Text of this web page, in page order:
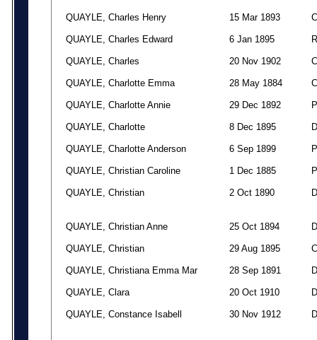
QUAYLE, Charles Henry 15 Mar 1893 C
QUAYLE, Charles Edward 6 Jan 1895 R
QUAYLE, Charles 20 Nov 1902 C
QUAYLE, Charlotte Emma 28 May 1884 C
QUAYLE, Charlotte Annie 29 Dec 1892 P
QUAYLE, Charlotte 8 Dec 1895 D
QUAYLE, Charlotte Anderson 6 Sep 1899 P
QUAYLE, Christian Caroline 1 Dec 1885 P
QUAYLE, Christian 2 Oct 1890 D
QUAYLE, Christian Anne 25 Oct 1894 D
QUAYLE, Christian 29 Aug 1895 C
QUAYLE, Christiana Emma Mar 28 Sep 1891 D
QUAYLE, Clara 20 Oct 1910 D
QUAYLE, Constance Isabell 30 Nov 1912 D